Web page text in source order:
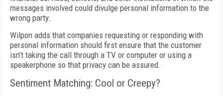
messages involved could divulge personal information to the
wrong party.
Wilpon adds that companies requesting or responding with
personal information should first ensure that the customer
isn’t taking the call through a TV or computer or using a
speakerphone so that privacy can be assured.
Sentiment Matching: Cool or Creepy?